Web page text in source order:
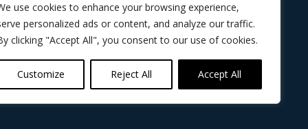
use cookies to enhance your browsing experience,
personalized ads or content, and analyze our traffic.
clicking "Accept All", you consent to our use of cookies.
Customize Reject All Accept All